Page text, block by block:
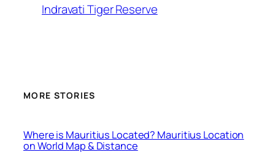
Indravati Tiger Reserve
MORE STORIES
Where is Mauritius Located? Mauritius Location
on World Map & Distance